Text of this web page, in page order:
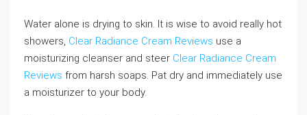
Water alone is drying to skin. It is wise to avoid really hot
showers, Clear Radiance Cream Reviews use a
moisturizing cleanser and steer Clear Radiance Cream
Reviews from harsh soaps. Pat dry and immediately use
a moisturizer to your body.